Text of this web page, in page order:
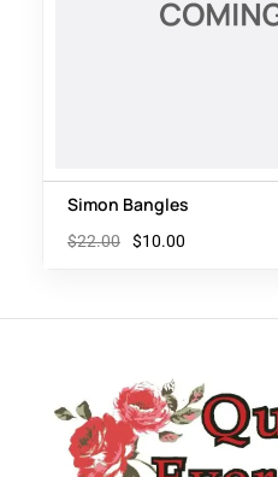
Simon Bangles
$22.00 $10.00